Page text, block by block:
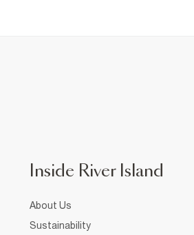
Inside River Island
About Us
Sustainability